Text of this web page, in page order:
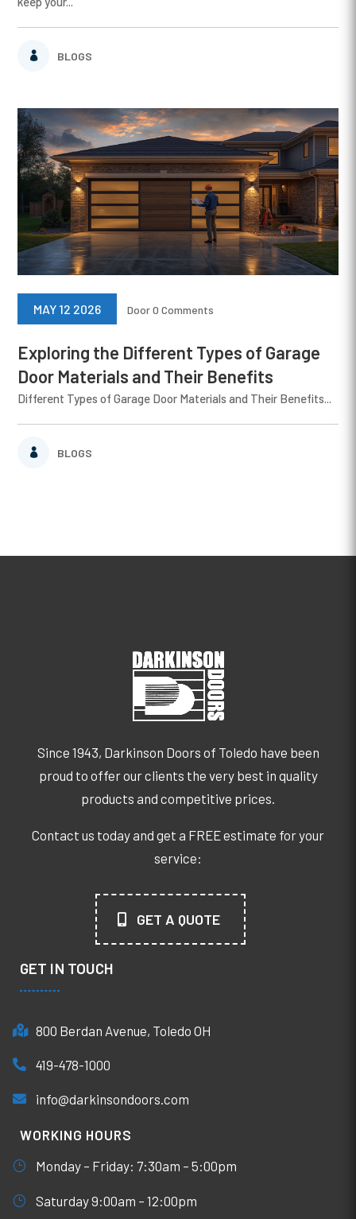
BLOGS
Exploring the Different Types of Garage
Door Materials and Their Benefits
BLOGS
MAY 12 2026 Door0 Comments
Different Types of Garage Door Materials and Their Benefits...
Since 1943, Darkinson Doors of Toledo have been
proud to offer our clients the very best in quality
products and competitive prices.
Contact us today and get a FREE estimate for your
service:
GET A QUOTE
GET IN TOUCH
800 Berdan Avenue, Toledo OH
419-478-1000
info@darkinsondoors.com
WORKING HOURS
Monday – Friday: 7:30am – 5:00pm
Saturday 9:00am – 12:00pm